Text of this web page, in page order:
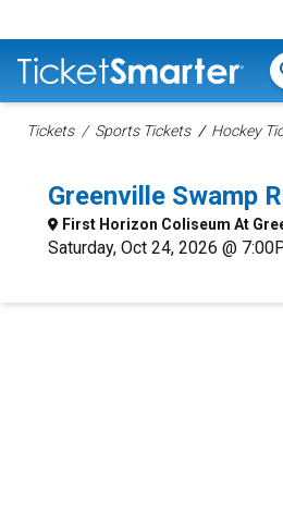
Tickets Sports Tickets Hockey
Greenville Swamp
First Horizon Coliseum At
Saturday, Oct 24, 2026 @